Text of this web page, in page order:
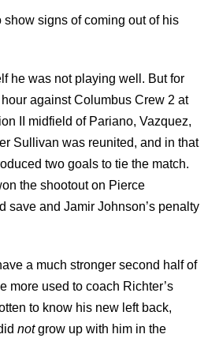
signs of coming out of his
he was not playing well. But for
against Columbus Crew 2 at
II midfield of Pariano, Vazquez,
Sullivan was reunited, and in that
two goals to tie the match.
the shootout on Pierce
save and Jamir Johnson’s penalty
a much stronger second half of
more used to coach Richter’s
to know his new left back,
notgrow up with him in the